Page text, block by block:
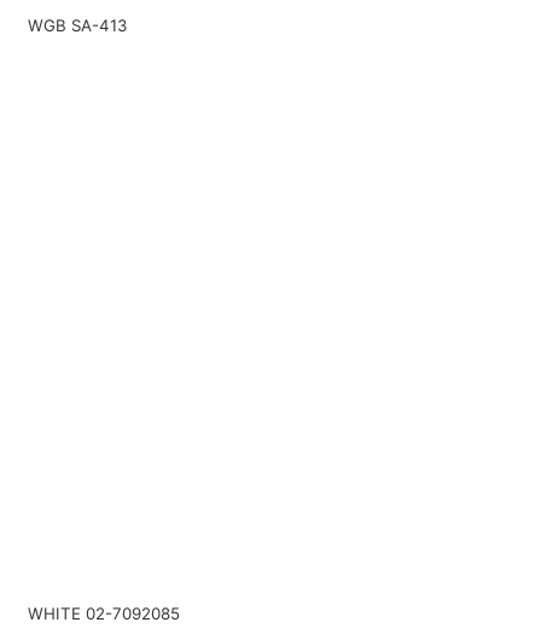
WGB SA-413
WHITE 02-7092085